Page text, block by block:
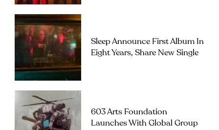
Sleep Announce First Album In
Eight Years, Share New Single
603 Arts Foundation
Launches With Global Group